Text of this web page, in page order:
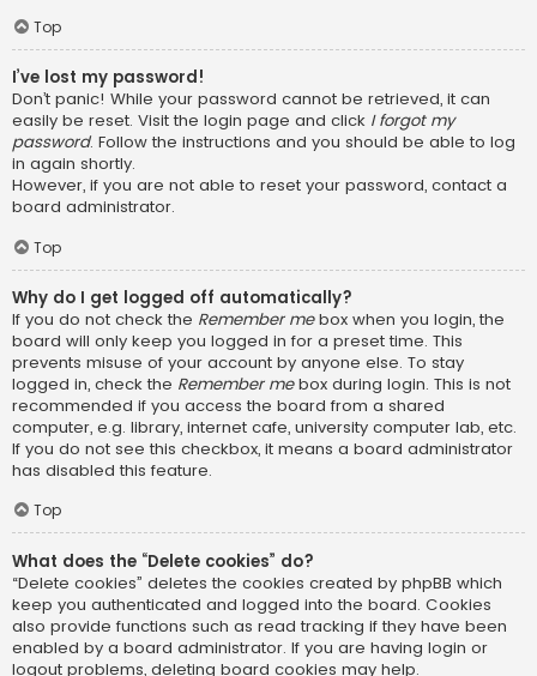
Top
I’ve lost my password!
Don’t panic! While your password cannot be retrieved, it can
easily be reset. Visit the login page and click I forgot my
password. Follow the instructions and you should be able to log
in again shortly.
However, if you are not able to reset your password, contact a
board administrator.
Top
Why do I get logged off automatically?
If you do not check the Remember mebox when you login, the
board will only keep you logged in for a preset time. This
prevents misuse of your account by anyone else. To stay
logged in, check the Remember mebox during login. This is not
recommended if you access the board from a shared
computer, e.g. library, internet cafe, university computer lab, etc.
If you do not see this checkbox, it means a board administrator
has disabled this feature.
Top
What does the “Delete cookies” do?
“Delete cookies” deletes the cookies created by phpBB which
keep you authenticated and logged into the board. Cookies
also provide functions such as read tracking if they have been
enabled by a board administrator. If you are having login or
logout problems, deleting board cookies may help.